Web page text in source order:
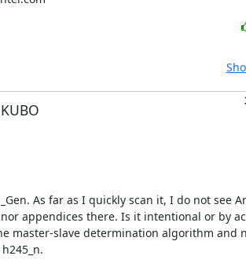
As far as I quickly scan it, I do not see
appendices there. Is it intentional or by
master-slave determination algorithm and